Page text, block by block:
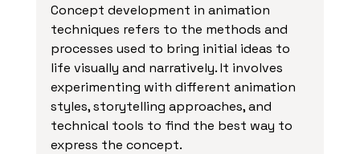
Concept development in animation
techniques refers to the methods and
processes used to bring initial ideas to
life visually and narratively. It involves
experimenting with different animation
styles, storytelling approaches, and
technical tools to find the best way to
express the concept.